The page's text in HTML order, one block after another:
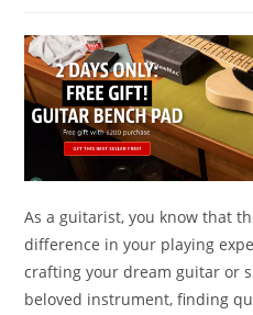
As a guitarist, you know that
difference in your playing
crafting your dream guitar or
beloved instrument, finding